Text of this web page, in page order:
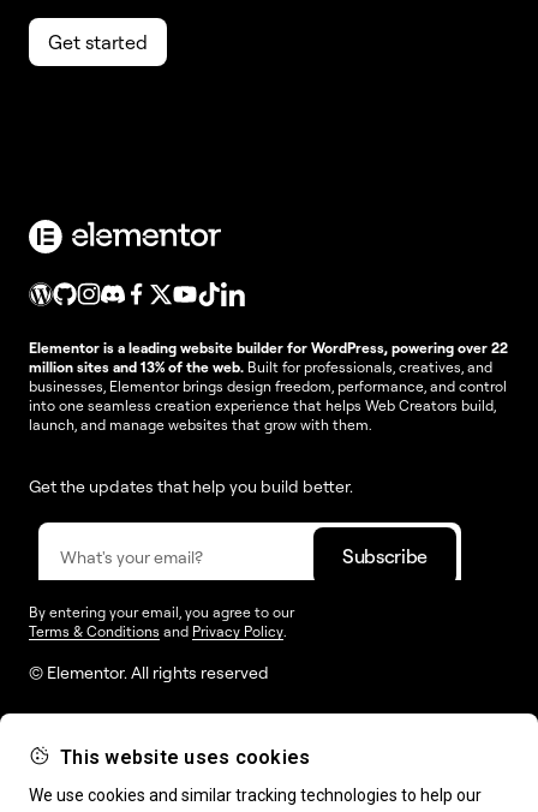
This website uses cookies
We use cookies and similar tracking technologies to help our
Get started
Elementor is a leading website builder for WordPress, powering over 22
million sites and 13% of the web. Built for professionals, creatives, and
businesses, Elementor brings design freedom, performance, and control
into one seamless creation experience that helps Web Creators build,
launch, and manage websites that grow with them.
Get the updates that help you build better.
By entering your email, you agree to our
Terms & Conditions and Privacy Policy.
© Elementor. All rights reserved
Web Creation Elementor For